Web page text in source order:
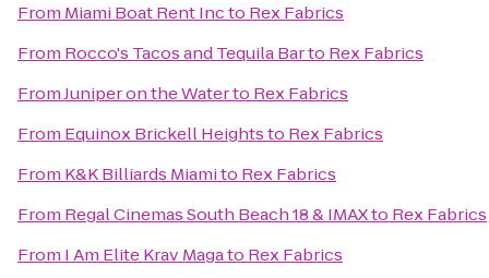
From Miami Boat Rent Incto Rex Fabrics
From Rocco's Tacos and Tequila Barto Rex Fabrics
FromJuniper on the Waterto Rex Fabrics
From Equinox Brickell Heightsto Rex Fabrics
From K&K Billiards Miamito Rex Fabrics
From Regal Cinemas South Beach 18 & IMAXto Rex Fabrics
From I Am Elite Krav Magato Rex Fabrics